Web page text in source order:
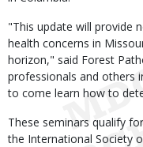
"This update will provide
health concerns in
horizon," said Forest
professionals and others
to come learn how to
These seminars qualify
the International Society